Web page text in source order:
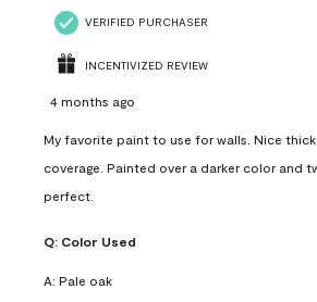
VERIFIED PURCHASER
INCENTIVIZED REVIEW
4 months ago
My favorite paint to use for walls. Nice
coverage. Painted over a darker color and
perfect.
Q: Color Used
A: Pale oak